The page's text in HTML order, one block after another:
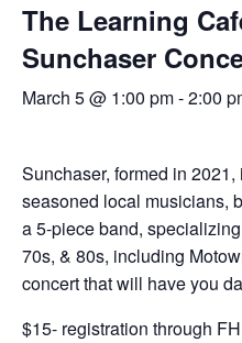
The Learning
Sunchaser
March 5 @ 1:00 pm-2:00
Sunchaser, formed in
seasoned local musicians,
a 5-piece band,
70s, & 80s, including
concert that will have you
$15- registration through